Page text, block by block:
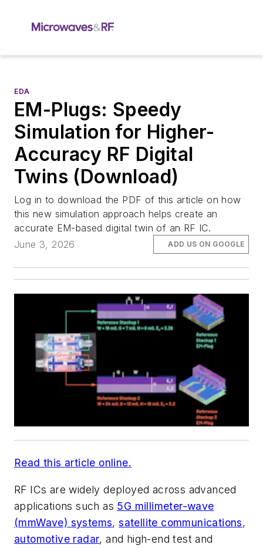
EDA
EM-Plugs: Speedy
Simulation for Higher-
Accuracy RF Digital
Twins (Download)
Log in to download the PDF of this article on how
this new simulation approach helps create an
accurate EM-based digital twin of an RF IC.
June 3, 2026
ADD US ON GOOGLE
Read this article online.
RF ICs are widely deployed across advanced
applications such as 5G millimeter-wave
(mmWave) systems,satellite communications,
automotive radar, and high-end test and